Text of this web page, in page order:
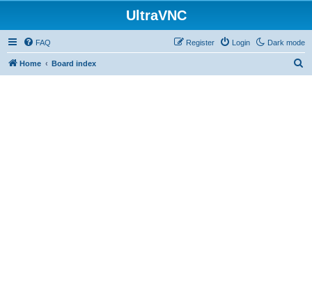
UltraVNC
Dark mode
FAQ Login
Register
Home Board index